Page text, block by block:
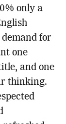
only a
for
one
and one
thinking.